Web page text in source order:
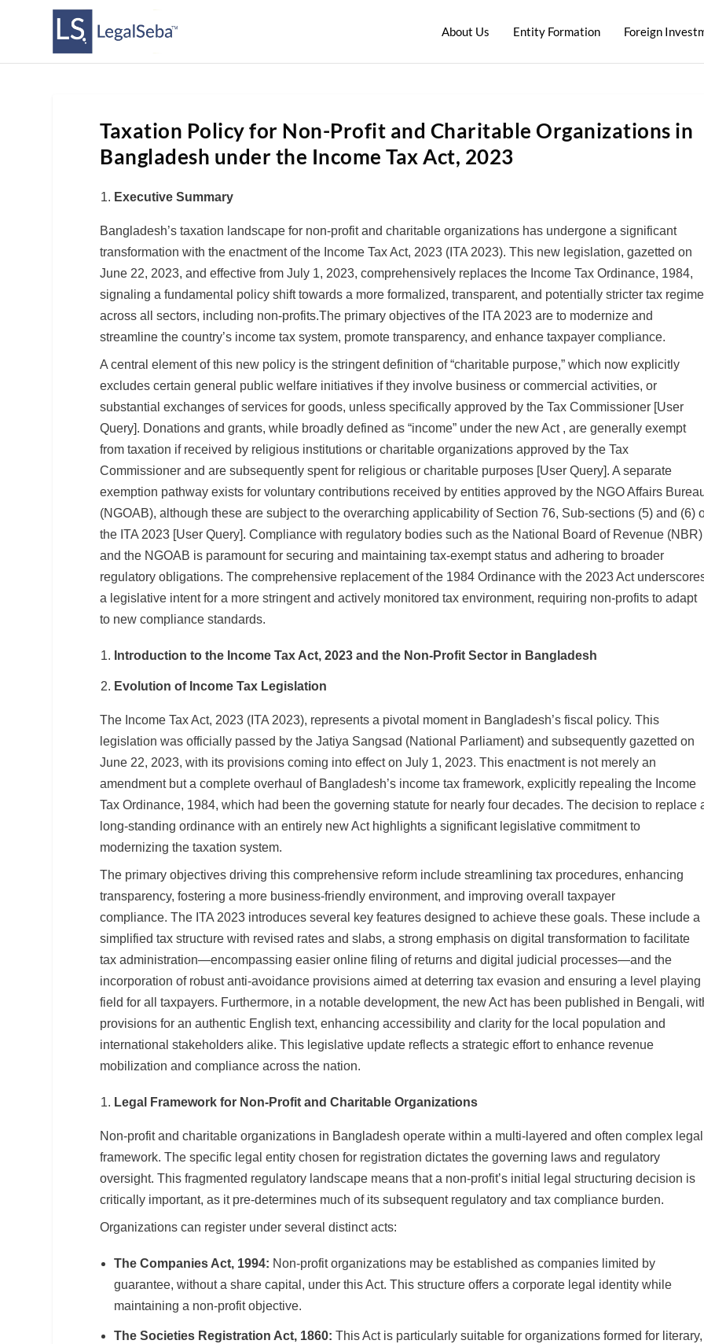
About Us Entity Formation Foreign
Taxation Policy for Non-Profit and Charitable Organizations in
Bangladesh under the Income Tax Act, 2023
Executive Summary
Bangladesh’s taxation landscape for non-profit and charitable organizations has undergone a significant
transformation with the enactment of the Income Tax Act, 2023 (ITA 2023). This new legislation, gazetted on
June 22, 2023, and effective from July 1, 2023, comprehensively replaces the Income Tax Ordinance, 1984,
signaling a fundamental policy shift towards a more formalized, transparent, and potentially stricter tax regime
across all sectors, including non-profits.The primary objectives of the ITA 2023 are to modernize and
streamline the country’s income tax system, promote transparency, and enhance taxpayer compliance.
A central element of this new policy is the stringent definition of “charitable purpose,” which now explicitly
excludes certain general public welfare initiatives if they involve business or commercial activities, or
substantial exchanges of services for goods, unless specifically approved by the Tax Commissioner [User
Query]. Donations and grants, while broadly defined as “income” under the new Act , are generally exempt
from taxation if received by religious institutions or charitable organizations approved by the Tax
Commissioner and are subsequently spent for religious or charitable purposes [User Query]. A separate
exemption pathway exists for voluntary contributions received by entities approved by the NGO Affairs
(NGOAB), although these are subject to the overarching applicability of Section 76, Sub-sections (5) and (6)
the ITA 2023 [User Query]. Compliance with regulatory bodies such as the National Board of Revenue (NBR)
and the NGOAB is paramount for securing and maintaining tax-exempt status and adhering to broader
regulatory obligations. The comprehensive replacement of the 1984 Ordinance with the 2023 Act
a legislative intent for a more stringent and actively monitored tax environment, requiring non-profits to adapt
to new compliance standards.
Introduction to the Income Tax Act, 2023 and the Non-Profit Sector in Bangladesh
Evolution of Income Tax Legislation
The Income Tax Act, 2023 (ITA 2023), represents a pivotal moment in Bangladesh’s fiscal policy. This
legislation was officially passed by the Jatiya Sangsad (National Parliament) and subsequently gazetted on
June 22, 2023, with its provisions coming into effect on July 1, 2023. This enactment is not merely an
amendment but a complete overhaul of Bangladesh’s income tax framework, explicitly repealing the Income
Tax Ordinance, 1984, which had been the governing statute for nearly four decades. The decision to replace
long-standing ordinance with an entirely new Act highlights a significant legislative commitment to
modernizing the taxation system.
The primary objectives driving this comprehensive reform include streamlining tax procedures, enhancing
transparency, fostering a more business-friendly environment, and improving overall taxpayer
compliance. The ITA 2023 introduces several key features designed to achieve these goals. These include a
simplified tax structure with revised rates and slabs, a strong emphasis on digital transformation to facilitate
tax administration—encompassing easier online filing of returns and digital judicial processes—and the
incorporation of robust anti-avoidance provisions aimed at deterring tax evasion and ensuring a level playing
field for all taxpayers. Furthermore, in a notable development, the new Act has been published in Bengali,
provisions for an authentic English text, enhancing accessibility and clarity for the local population and
international stakeholders alike. This legislative update reflects a strategic effort to enhance revenue
mobilization and compliance across the nation.
Legal Framework for Non-Profit and Charitable Organizations
Non-profit and charitable organizations in Bangladesh operate within a multi-layered and often complex legal
framework. The specific legal entity chosen for registration dictates the governing laws and regulatory
oversight. This fragmented regulatory landscape means that a non-profit’s initial legal structuring decision is
critically important, as it pre-determines much of its subsequent regulatory and tax compliance burden.
Organizations can register under several distinct acts:
The Companies Act, 1994: Non-profit organizations may be established as companies limited by
guarantee, without a share capital, under this Act. This structure offers a corporate legal identity while
maintaining a non-profit objective.
The Societies Registration Act, 1860: This Act is particularly suitable for organizations formed for literary,